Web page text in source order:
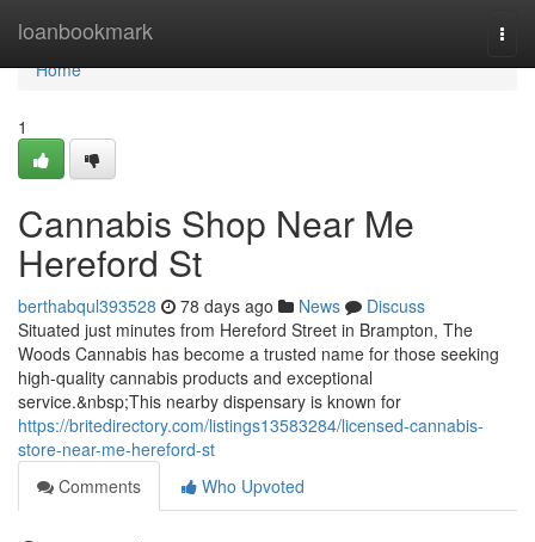
loanbookmark
Home
Home
1
Cannabis Shop Near Me
Hereford St
berthabqul393528 78 days ago News
Discuss
Situated just minutes from Hereford Street in Brampton, The
Woods Cannabis has become a trusted name for those seeking
high-quality cannabis products and exceptional
service.&nbsp;This nearby dispensary is known for
https://britedirectory.com/listings13583284/licensed-cannabis-
store-near-me-hereford-st
Comments
Who Upvoted